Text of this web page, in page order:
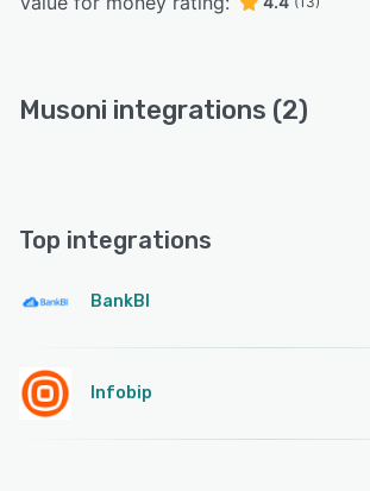
Musoni integrations (2)
Top integrations
BankBI
Infobip